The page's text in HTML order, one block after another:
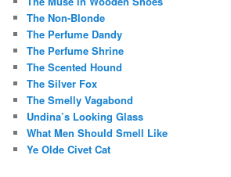
The Non-Blonde
The Perfume Dandy
The Perfume Shrine
The Scented Hound
The Silver Fox
The Smelly Vagabond
Undina’s Looking Glass
What Men Should Smell Like
Ye Olde Civet Cat